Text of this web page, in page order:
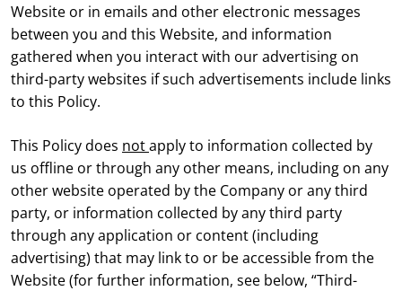
Website or in emails and other electronic messages
between you and this Website, and information
gathered when you interact with our advertising on
third-party websites if such advertisements include links
to this Policy.
This Policy does notapply to information collected by
us offline or through any other means, including on any
other website operated by the Company or any third
party, or information collected by any third party
through any application or content (including
advertising) that may link to or be accessible from the
Website (for further information, see below, “Third-